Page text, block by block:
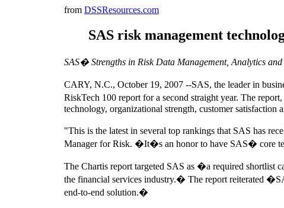
from DSSResources.com
SAS risk management
SAS� Strengths in Risk Data Management, Analytics
CARY, N.C., October 19, 2007 --SAS, the leader in
RiskTech 100 report for a second straight year. The
technology, organizational strength, customer satisfaction
"This is the latest in several top rankings that SAS has
Manager for Risk. �It�s an honor to have SAS� core
The Chartis report targeted SAS as �a required shortlist
the financial services industry.� The report reiterated
end-to-end solution.�